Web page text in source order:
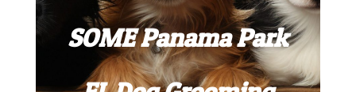
SOME Panama Park